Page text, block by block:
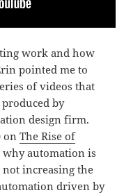
work and how
pointed me to
of videos that
by
design firm.
onThe Rise of
automation is
increasing the
driven by